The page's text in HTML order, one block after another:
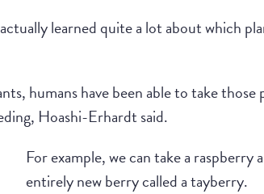
learned quite a lot about which
humans have been able to take
Hoashi-Erhardt said.
For example, we can take a
entirely new berry called a tayberry.